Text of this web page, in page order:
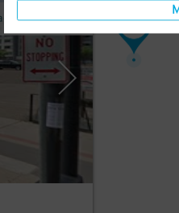
Parking $58